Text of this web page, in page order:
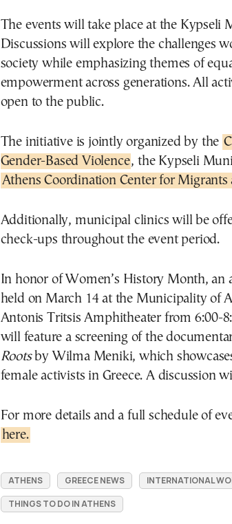
The events will take place at the Kypseli
Discussions will explore the challenges
society while emphasizing themes of
empowerment across generations. All
open to the public.
The initiative is jointly organized by the
Gender-Based Violence, the Kypseli
Athens Coordination Center for Migrants
Additionally, municipal clinics will be
check-ups throughout the event period.
In honor of Women’s History Month, an
held on March 14 at the Municipality of
Antonis Tritsis Amphitheater from 6:00-
will feature a screening of the
Rootsby Wilma Meniki, which
female activists in Greece. A discussion
For more details and a full schedule of
here.
ATHENS GREECE NEWS
INTERNATIONAL
THINGS TO DO IN ATHENS